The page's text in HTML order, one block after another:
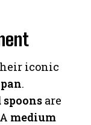
iconic
.
are
medium